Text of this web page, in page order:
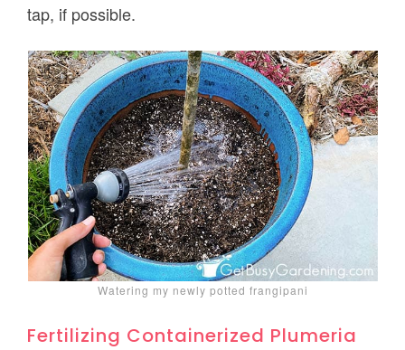
tap, if possible.
Watering my newly potted frangipani
Fertilizing Containerized Plumeria